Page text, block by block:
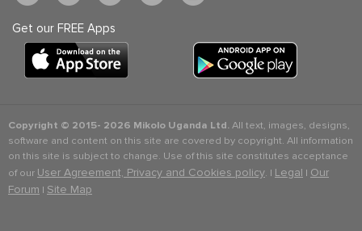
Get our FREE Apps
Copyright © 2015- 2026 Mikolo Uganda Ltd.All text, images, designs,
software and content on this site are covered by copyright. All information
on this site is subject to change. Use of this site constitutes acceptance
of our User Agreement, Privacy and Cookies policy. | Legal | Our
Forum | Site Map